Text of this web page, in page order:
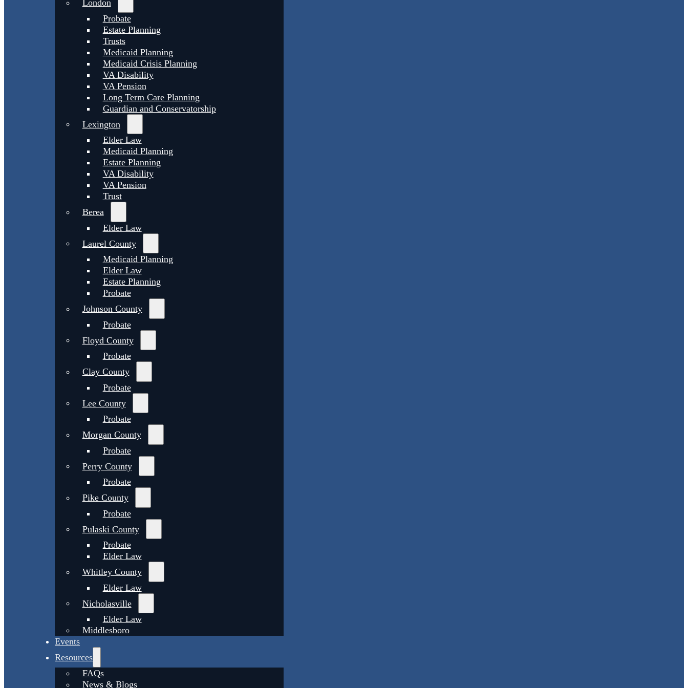
London
Probate
Estate Planning
Trusts
Medicaid Planning
Medicaid Crisis Planning
VA Disability
VA Pension
Long Term Care Planning
Guardian and Conservatorship
Lexington
Elder Law
Medicaid Planning
Estate Planning
VA Disability
VA Pension
Trust
Berea
Elder Law
Laurel County
Medicaid Planning
Elder Law
Estate Planning
Probate
Johnson County
Probate
Floyd County
Probate
Clay County
Probate
Lee County
Probate
Morgan County
Probate
Perry County
Probate
Pike County
Probate
Pulaski County
Probate
Elder Law
Whitley County
Elder Law
Nicholasville
Elder Law
Middlesboro
Events
Resources
FAQs
News & Blogs